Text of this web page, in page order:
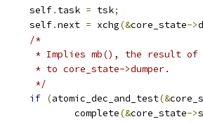
		self
. task = tsk;
		self
.next = xchg(&core_state->
/*
* Implies mb(), the result
		 * to core_state->dumper.
		 */
if (atomic_dec_and_test(&
			complete
(&core_state->